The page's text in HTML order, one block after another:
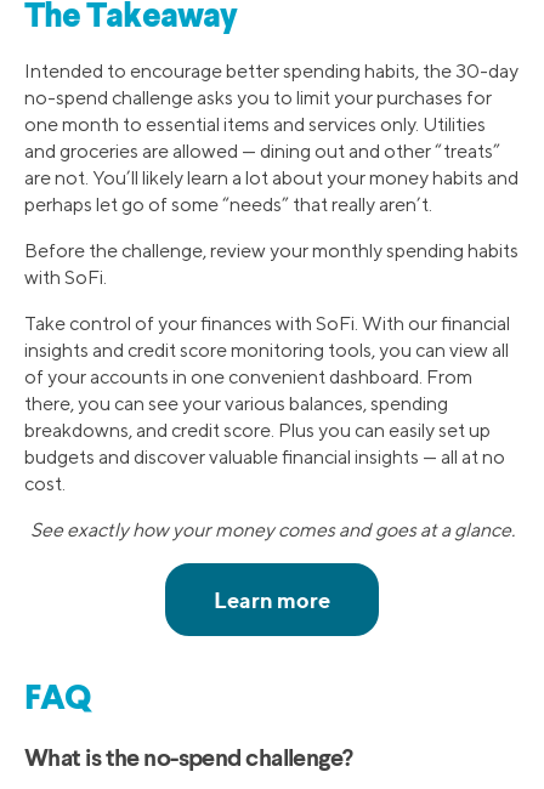
The Takeaway
Intended to encourage better spending habits, the 30-day
no-spend challenge asks you to limit your purchases for
one month to essential items and services only. Utilities
and groceries are allowed — dining out and other “treats”
are not. You’ll likely learn a lot about your money habits and
perhaps let go of some “needs” that really aren’t.
Before the challenge, review your monthly spending habits
with SoFi.
Take control of your finances with SoFi. With our financial
insights and credit score monitoring tools, you can view all
of your accounts in one convenient dashboard. From
there, you can see your various balances, spending
breakdowns, and credit score. Plus you can easily set up
budgets and discover valuable financial insights — all at no
cost.
See exactly how your money comes and goes at a glance.
FAQ
What is the no-spend challenge?